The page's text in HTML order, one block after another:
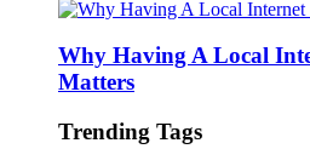
Why Having A Local
Matters
Trending Tags